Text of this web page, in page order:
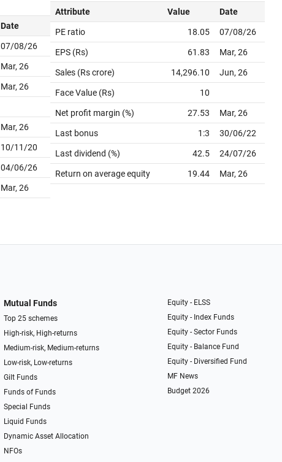
Date
07/08/26
Mar, 26
Mar, 26
Mar, 26
10/11/20
04/06/26
Mar, 26
Attribute Value Date
PE ratio 18.05 07/08/26
EPS (Rs) 61.83 Mar, 26
Sales (Rs crore) 14,296.10 Jun, 26
Face Value (Rs) 10
Net profit margin (%) 27.53 Mar, 26
Last bonus 1:3 30/06/22
Last dividend (%) 42.5 24/07/26
Return on average equity 19.44 Mar, 26
Mutual Funds
Top 25 schemes
High-risk, High-returns
Medium-risk, Medium-returns
Low-risk, Low-returns
Gilt Funds
Funds of Funds
Special Funds
Liquid Funds
Dynamic Asset Allocation
NFOs
Equity - ELSS
Equity - Index Funds
Equity - Sector Funds
Equity - Balance Fund
Equity - Diversified Fund
MF News
Budget 2026